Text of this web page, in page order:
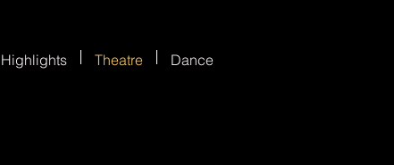
Theatre Dance